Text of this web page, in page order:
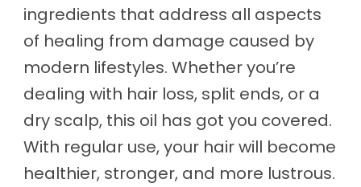
ingredients that address all aspects
of healing from damage caused by
modern lifestyles. Whether you’re
dealing with hair loss, split ends, or a
dry scalp, this oil has got you covered.
With regular use, your hair will become
healthier, stronger, and more lustrous.